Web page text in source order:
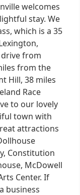
welcomes
stay. We
which is a 35
drive from
from the
Hill, 38 miles
Race
to our lovely
town with
attractions
Constitution
McDowell
Center. If
business